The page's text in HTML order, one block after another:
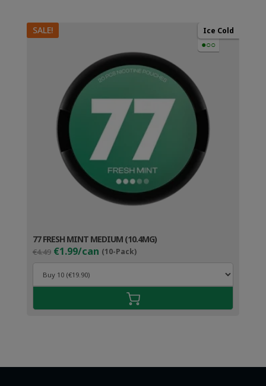
SALE! Ice Cold
●○○
77 FRESH MINT MEDIUM (10.4MG)
€4.49 Original
price
was:
€4.49.
€1.99/can (10-Pack)Current
price
€2.99.